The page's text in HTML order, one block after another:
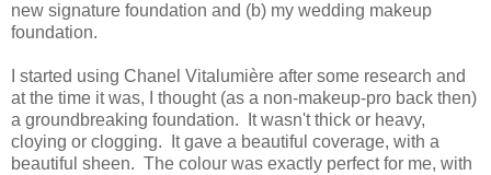
new signature foundation and (b) my wedding makeup
foundation.
I started using Chanel Vitalumière after some research and
at the time it was, I thought (as a non-makeup-pro back then)
a groundbreaking foundation. It wasn't thick or heavy,
cloying or clogging. It gave a beautiful coverage, with a
beautiful sheen. The colour was exactly perfect for me, with